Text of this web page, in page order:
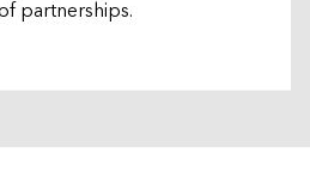
partnerships.